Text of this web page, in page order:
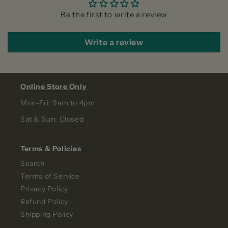
Be the first to write a review
Write a review
Online Store Only
Mon-Fri: 9am to 4pm
Sat & Sun: Closed
Terms & Policies
Search
Terms of Service
Privacy Policy
Refund Policy
Shipping Policy